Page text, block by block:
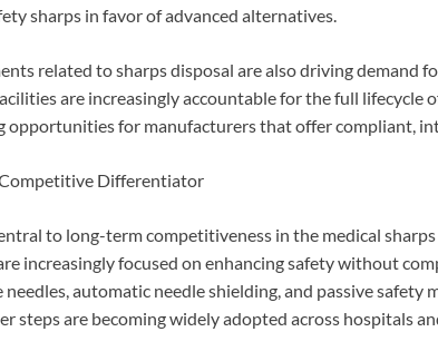
sharps in favor of advanced alternatives.
related to sharps disposal are also driving demand
are increasingly accountable for the full lifecycle
opportunities for manufacturers that offer compliant,
Differentiator
to long-term competitiveness in the medical
increasingly focused on enhancing safety without
needles, automatic needle shielding, and passive safety
steps are becoming widely adopted across hospitals